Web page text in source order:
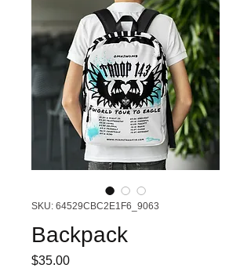
SKU: 64529CBC2E1F6_9063
Backpack
$35.00Price